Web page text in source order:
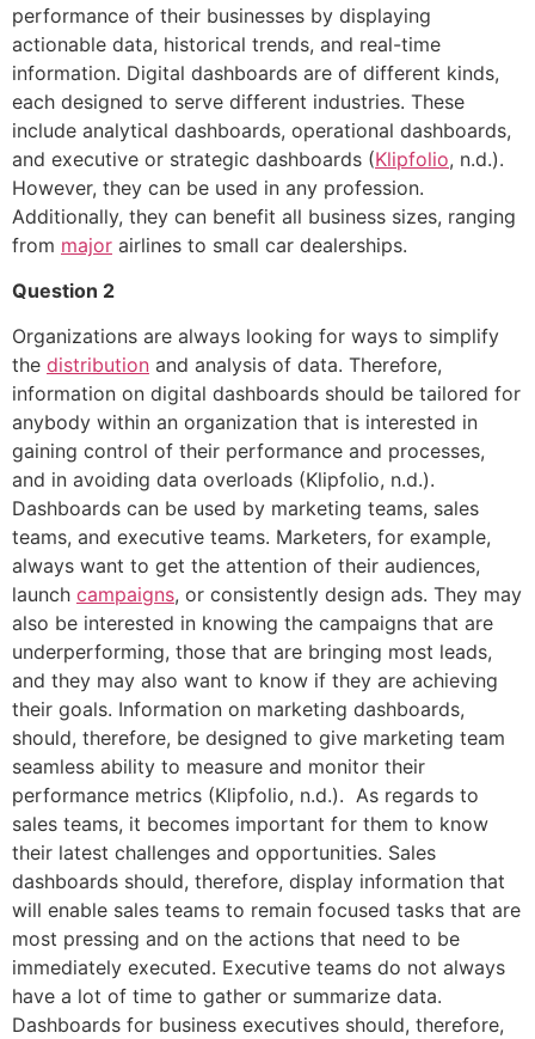
performance of their businesses by displaying
actionable data, historical trends, and real-time
information. Digital dashboards are of different kinds,
each designed to serve different industries. These
include analytical dashboards, operational dashboards,
and executive or strategic dashboards (Klipfolio, n.d.).
However, they can be used in any profession.
Additionally, they can benefit all business sizes, ranging
from major airlines to small car dealerships.
Question 2
Organizations are always looking for ways to simplify
the distribution and analysis of data. Therefore,
information on digital dashboards should be tailored for
anybody within an organization that is interested in
gaining control of their performance and processes,
and in avoiding data overloads (Klipfolio, n.d.).
Dashboards can be used by marketing teams, sales
teams, and executive teams. Marketers, for example,
always want to get the attention of their audiences,
launch campaigns, or consistently design ads. They may
also be interested in knowing the campaigns that are
underperforming, those that are bringing most leads,
and they may also want to know if they are achieving
their goals. Information on marketing dashboards,
should, therefore, be designed to give marketing team
seamless ability to measure and monitor their
performance metrics (Klipfolio, n.d.). As regards to
sales teams, it becomes important for them to know
their latest challenges and opportunities. Sales
dashboards should, therefore, display information that
will enable sales teams to remain focused tasks that are
most pressing and on the actions that need to be
immediately executed. Executive teams do not always
have a lot of time to gather or summarize data.
Dashboards for business executives should, therefore,